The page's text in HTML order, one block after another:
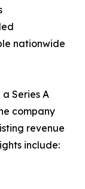
nationwide
Series A
company
revenue
include: